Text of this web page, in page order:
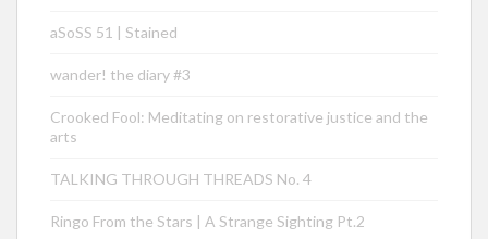
aSoSS 51 | Stained
wander! the diary #3
Crooked Fool: Meditating on restorative justice and the
arts
TALKING THROUGH THREADS No. 4
Ringo From the Stars | A Strange Sighting Pt.2